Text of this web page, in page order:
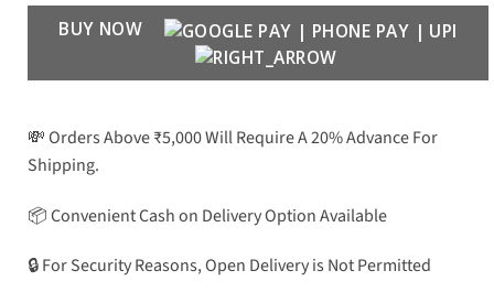
BUY NOW
💸 Orders Above ₹5,000 Will Require A 20% Advance For
Shipping.
📦 Convenient Cash on Delivery Option Available
🔒 For Security Reasons, Open Delivery is Not Permitted